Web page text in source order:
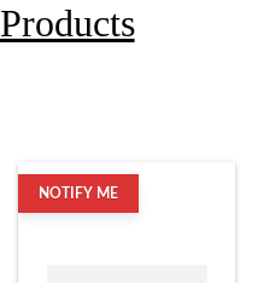
Products
NOTIFY ME